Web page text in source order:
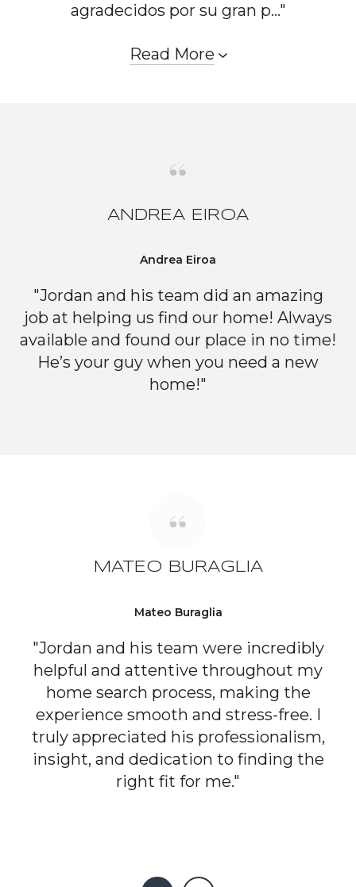
agradecidos por su gran p..."
Read More
ANDREA EIROA
Andrea Eiroa
"Jordan and his team did an amazing
job at helping us find our home! Always
available and found our place in no time!
He’s your guy when you need a new
home!"
MATEO BURAGLIA
Mateo Buraglia
"Jordan and his team were incredibly
helpful and attentive throughout my
home search process, making the
experience smooth and stress-free. I
truly appreciated his professionalism,
insight, and dedication to finding the
right fit for me."